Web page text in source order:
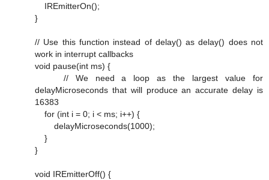
IREmitterOn();
}
// Use this function instead of delay() as delay() does not
work in interrupt callbacks
void pause(int ms) {
// We need a loop as the largest value for
delayMicroseconds that will produce an accurate delay is
16383
for (int i = 0; i < ms; i++) {
delayMicroseconds(1000);
}
}
void IREmitterOff() {